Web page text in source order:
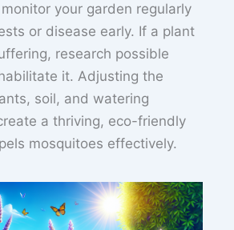
your garden regularly
or disease early. If a plant
research possible
it. Adjusting the
soil, and watering
a thriving, eco-friendly
mosquitoes effectively.